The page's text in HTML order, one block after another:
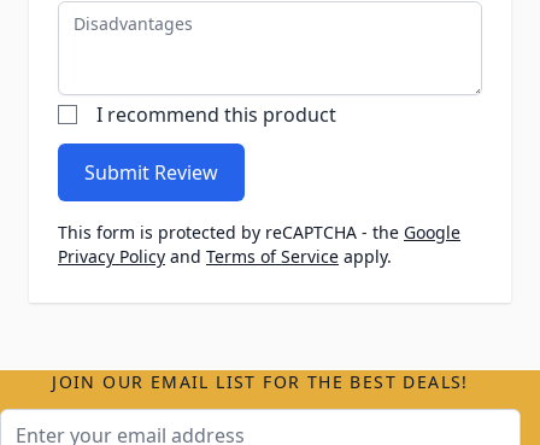
Disadvantages
I recommend this product
Submit Review
This form is protected by reCAPTCHA - the Google
Privacy Policy and Terms of Service apply.
JOIN OUR EMAIL LIST FOR THE BEST DEALS!